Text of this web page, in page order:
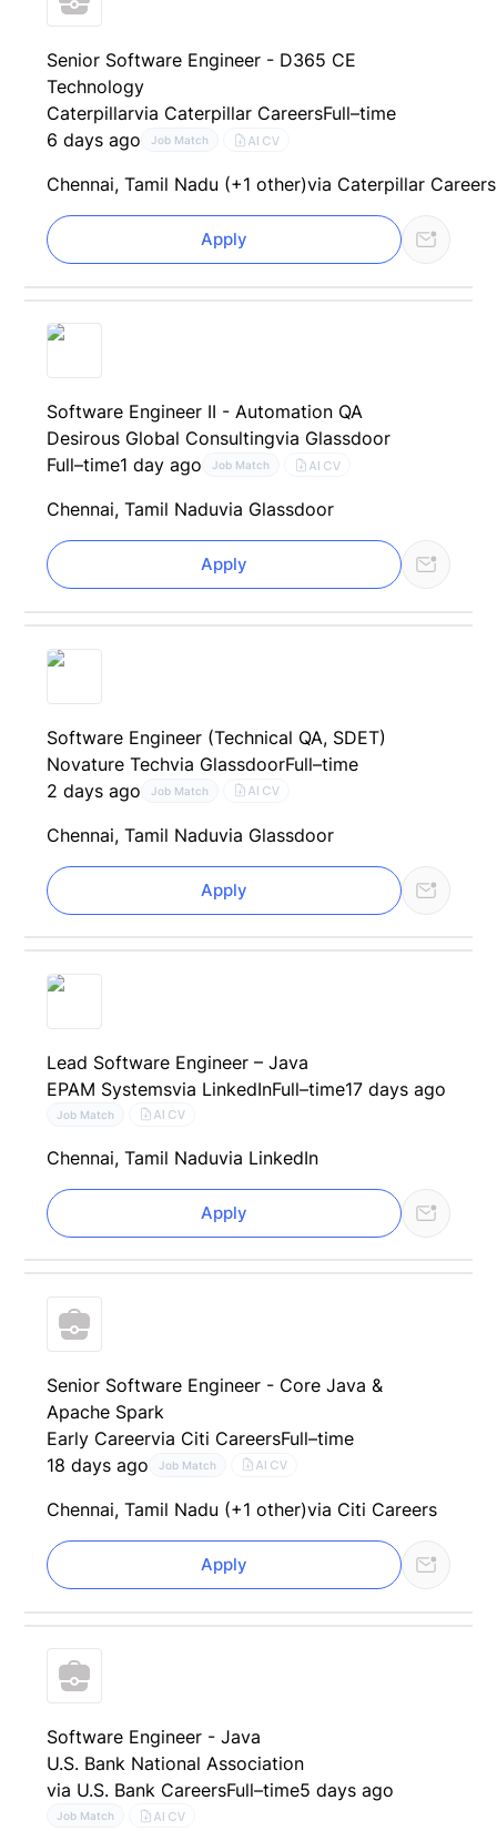
Senior Software Engineer - D365 CE
Technology
Caterpillarvia Caterpillar CareersFull–time
6 days ago
Job Match AI CV
Chennai, Tamil Nadu (+1 other)via Caterpillar Careers
Apply
Software Engineer II - Automation QA
Desirous Global Consultingvia Glassdoor
Full–time1 day ago Job Match AI CV
Chennai, Tamil Naduvia Glassdoor
Apply
Software Engineer (Technical QA, SDET)
Novature Techvia GlassdoorFull–time
2 days ago
Job Match AI CV
Chennai, Tamil Naduvia Glassdoor
Apply
Lead Software Engineer – Java
EPAM Systemsvia LinkedInFull–time17 days ago
Job Match AI CV
Chennai, Tamil Naduvia LinkedIn
Apply
Senior Software Engineer - Core Java &
Apache Spark
Early Careervia Citi CareersFull–time
18 days ago
Job Match AI CV
Chennai, Tamil Nadu (+1 other)via Citi Careers
Apply
Software Engineer - Java
U.S. Bank National Association
via U.S. Bank CareersFull–time5 days ago
Job Match AI CV